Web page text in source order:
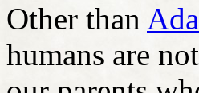
Other than
humans are